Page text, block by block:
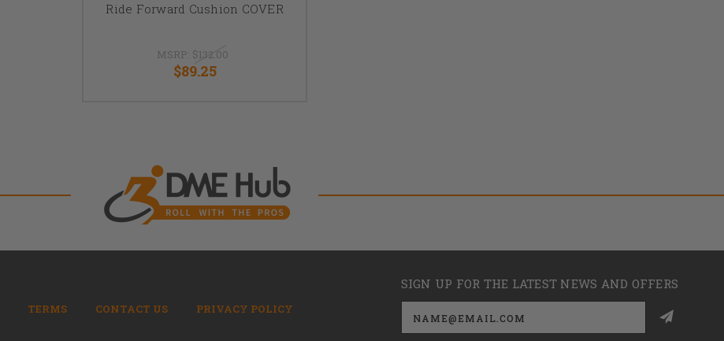
Ride Forward Cushion COVER
MSRP: $132.00
$89.25
TERMS CONTACT US PRIVACY POLICY
SIGN UP FOR THE LATEST NEWS AND OFFERS
Email
Address